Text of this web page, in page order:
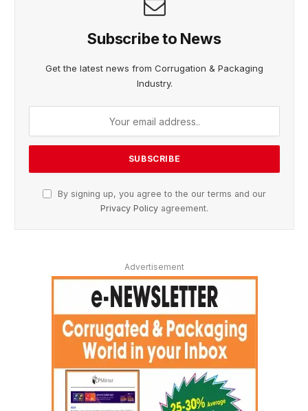
Subscribe to News
Get the latest news from Corrugation & Packaging
Industry.
By signing up, you agree to the our terms and our
Privacy Policy agreement.
Advertisement